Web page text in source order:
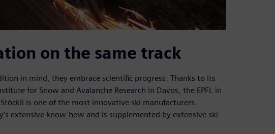
on the same track
in mind, they embrace scientific progress. Thanks to its
for Snow and Avalanche Research in Davos, the EPFL in
is one of the most innovative ski manufacturers.
extensive know-how and is supplemented by extensive ski